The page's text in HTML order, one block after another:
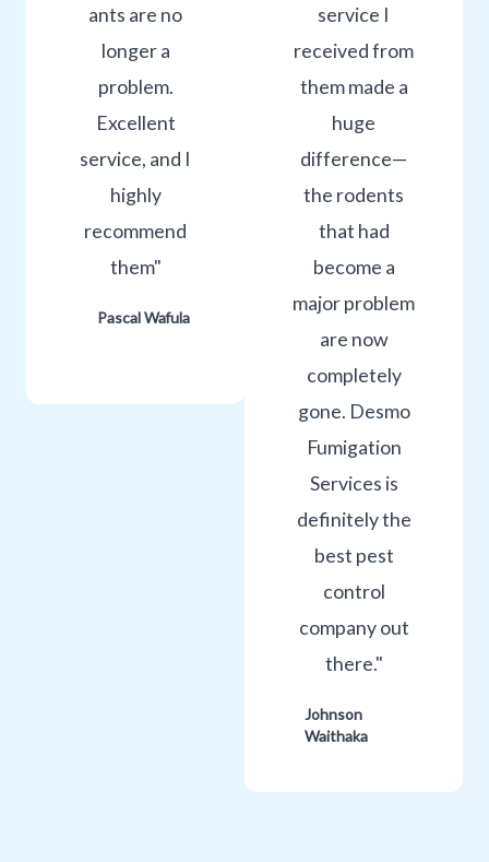
ants are no
longer a
problem.
Excellent
service, and I
highly
recommend
them"
Pascal Wafula
service I
received from
them made a
huge
difference—
the rodents
that had
become a
major problem
are now
completely
gone. Desmo
Fumigation
Services is
definitely the
best pest
control
company out
there."
Johnson
Waithaka